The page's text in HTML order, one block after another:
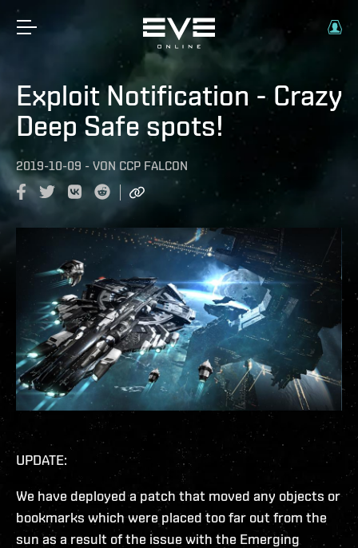
Exploit Notification - Crazy
Deep Safe spots!
2019-10-09 - VON CCP FALCON
UPDATE:
We have deployed a patch that moved any objects or
bookmarks which were placed too far out from the
sun as a result of the issue with the Emerging